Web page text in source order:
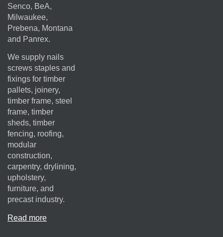
Senco, BeA,
Milwaukee,
Prebena, Montana
and Panrex.
We supply nails
screws staples and
fixings for timber
pallets, joinery,
timber frame, steel
frame, timber
sheds, timber
fencing, roofing,
modular
construction,
carpentry, drylining,
upholstery,
furniture, and
precast industry.
Read more